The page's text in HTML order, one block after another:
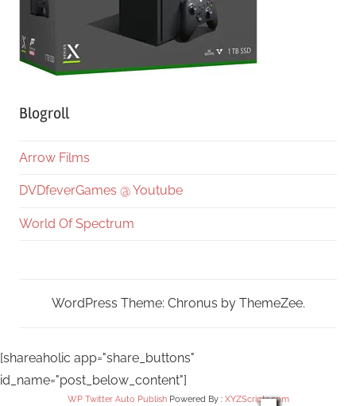
Blogroll
Arrow Films
DVDfeverGames @ Youtube
World Of Spectrum
WordPress Theme: Chronus by ThemeZee.
[shareaholic app="share_buttons"
id_name="post_below_content"]
WP Twitter Auto PublishPowered By : XYZScripts.com